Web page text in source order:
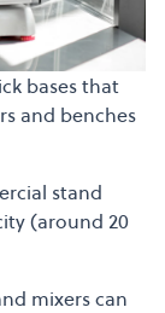
bases that
and benches
stand
(around 20
mixers can